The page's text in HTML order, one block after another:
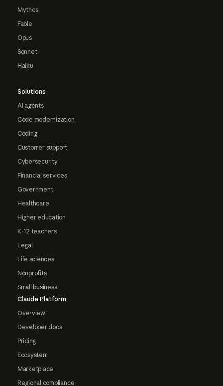
Mythos
Fable
Opus
Sonnet
Haiku
Solutions
AI agents
Code modernization
Coding
Customer support
Cybersecurity
Financial services
Government
Healthcare
Higher education
K-12 teachers
Legal
Life sciences
Nonprofits
Small business
Claude Platform
Overview
Developer docs
Pricing
Ecosystem
Marketplace
Regional compliance